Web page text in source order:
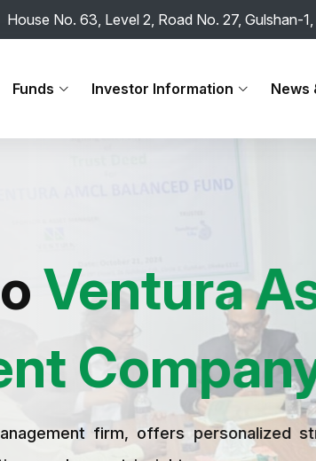
House No. 63, Level 2, Road No. 27, Gulshan-
Funds Investor Information News
Asset
offers personalized strategies for